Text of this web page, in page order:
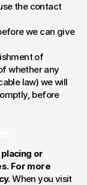
the contact
we can give
of
whether any
law) we will
before
or
For more
When you visit